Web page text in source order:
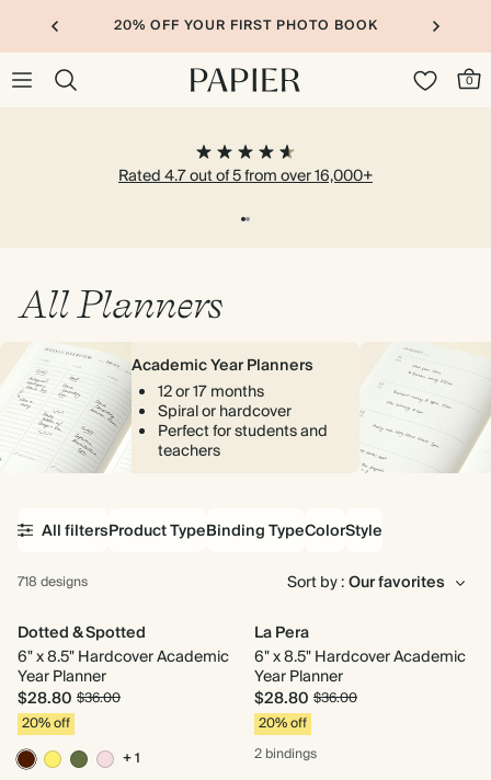
20% OFF YOUR FIRST PHOTO BOOK
0
Rated 4.7 out of 5 from over 16,000+
All Planners
Academic Year Planners
12 or 17 months
Spiral or hardcover
Perfect for students and
teachers
Product TypeBinding TypeColorStyle
All filters
718 designs
Sort by :
Dotted & Spotted
6" x 8.5" Hardcover Academic
Year Planner
$28.80 $36.00
20% off
+ 1
La Pera
6" x 8.5" Hardcover Academic
Year Planner
$28.80 $36.00
20% off
2 bindings